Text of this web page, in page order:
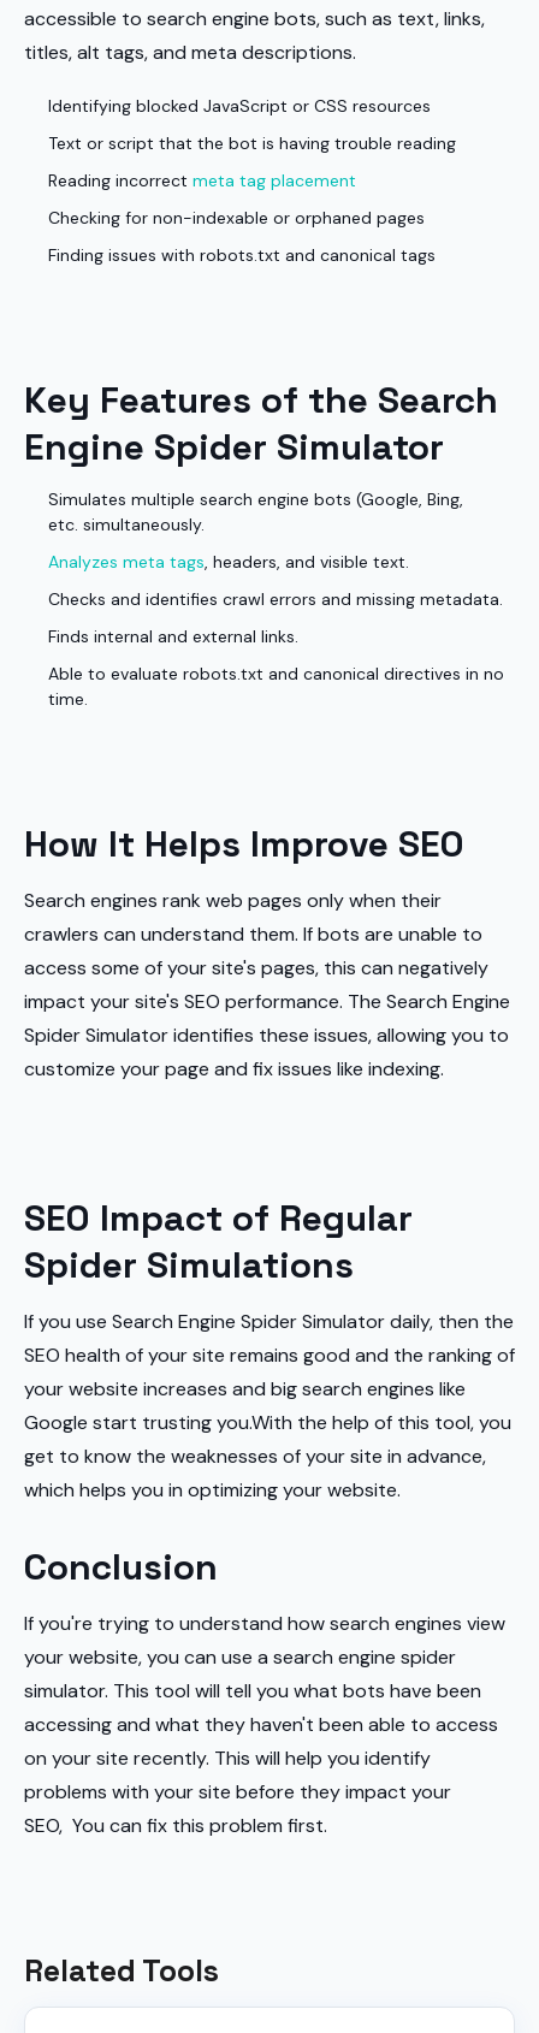
accessible to search engine bots, such as text, links,
titles, alt tags, and meta descriptions.
Identifying blocked JavaScript or CSS resources
Text or script that the bot is having trouble reading
Reading incorrect meta tag placement
Checking for non-indexable or orphaned pages
Finding issues with robots.txt and canonical tags
Key Features of the Search
Engine Spider Simulator
Simulates multiple search engine bots (Google, Bing,
etc. simultaneously.
Analyzes meta tags, headers, and visible text.
Checks and identifies crawl errors and missing metadata.
Finds internal and external links.
Able to evaluate robots.txt and canonical directives in no
time.
How It Helps Improve SEO
Search engines rank web pages only when their
crawlers can understand them. If bots are unable to
access some of your site's pages, this can negatively
impact your site's SEO performance. The Search Engine
Spider Simulator identifies these issues, allowing you to
customize your page and fix issues like indexing.
SEO Impact of Regular
Spider Simulations
If you use Search Engine Spider Simulator daily, then the
SEO health of your site remains good and the ranking of
your website increases and big search engines like
Google start trusting you.With the help of this tool, you
get to know the weaknesses of your site in advance,
which helps you in optimizing your website.
Conclusion
If you're trying to understand how search engines view
your website, you can use a search engine spider
simulator. This tool will tell you what bots have been
accessing and what they haven't been able to access
on your site recently. This will help you identify
problems with your site before they impact your
SEO, You can fix this problem first.
Related Tools